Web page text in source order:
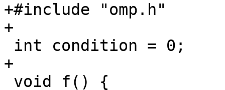
+#include "omp.h"
+
+